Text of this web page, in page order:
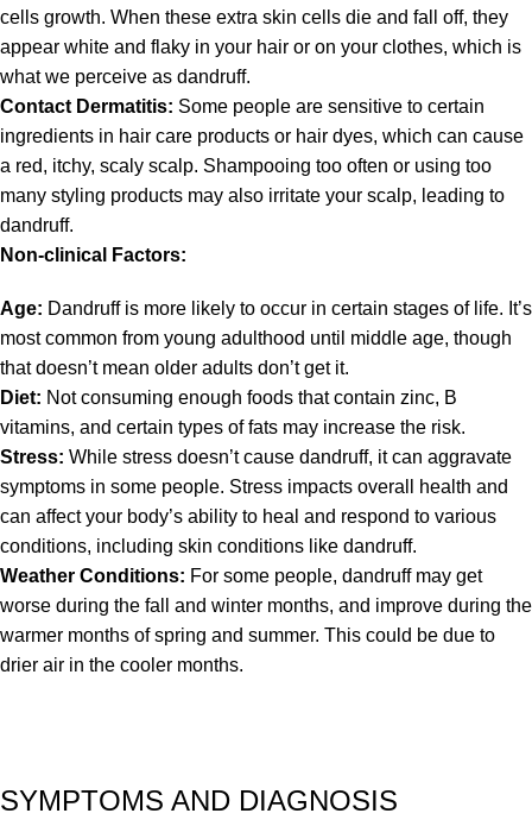
cells growth. When these extra skin cells die and fall off, they
appear white and flaky in your hair or on your clothes, which is
what we perceive as dandruff.
Contact Dermatitis: Some people are sensitive to certain
ingredients in hair care products or hair dyes, which can cause
a red, itchy, scaly scalp. Shampooing too often or using too
many styling products may also irritate your scalp, leading to
dandruff.
Non-clinical Factors:
Age: Dandruff is more likely to occur in certain stages of life. It’s
most common from young adulthood until middle age, though
that doesn’t mean older adults don’t get it.
Diet: Not consuming enough foods that contain zinc, B
vitamins, and certain types of fats may increase the risk.
Stress: While stress doesn’t cause dandruff, it can aggravate
symptoms in some people. Stress impacts overall health and
can affect your body’s ability to heal and respond to various
conditions, including skin conditions like dandruff.
Weather Conditions: For some people, dandruff may get
worse during the fall and winter months, and improve during the
warmer months of spring and summer. This could be due to
drier air in the cooler months.
SYMPTOMS AND DIAGNOSIS